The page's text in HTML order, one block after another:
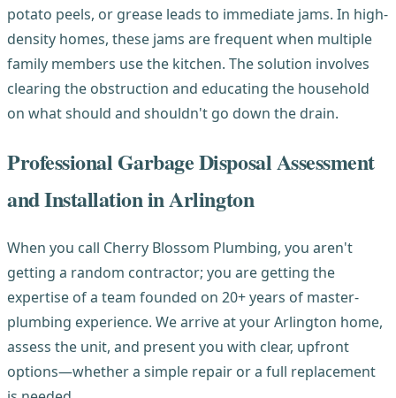
potato peels, or grease leads to immediate jams. In high-
density homes, these jams are frequent when multiple
family members use the kitchen. The solution involves
clearing the obstruction and educating the household
on what should and shouldn't go down the drain.
Professional Garbage Disposal Assessment
and Installation in Arlington
When you call Cherry Blossom Plumbing, you aren't
getting a random contractor; you are getting the
expertise of a team founded on 20+ years of master-
plumbing experience. We arrive at your Arlington home,
assess the unit, and present you with clear, upfront
options—whether a simple repair or a full replacement